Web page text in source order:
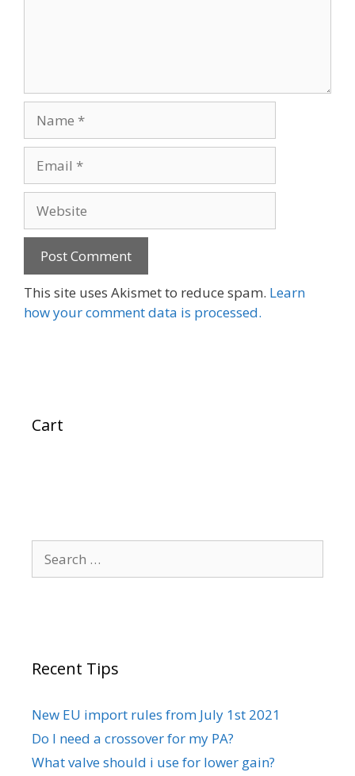
This site uses Akismet to reduce spam. Learn
how your comment data is processed.
Cart
for:
Recent Tips
New EU import rules from July 1st 2021
Do I need a crossover for my PA?
What valve should i use for lower gain?